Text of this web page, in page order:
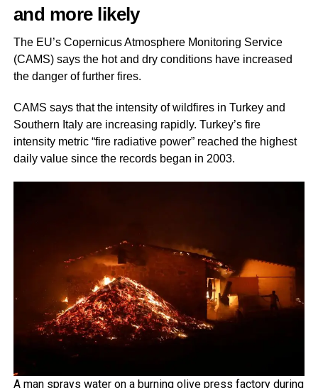
and more likely
The EU’s Copernicus Atmosphere Monitoring Service
(CAMS) says the hot and dry conditions have increased
the danger of further fires.
CAMS says that the intensity of wildfires in Turkey and
Southern Italy are increasing rapidly. Turkey’s fire
intensity metric “fire radiative power” reached the highest
daily value since the records began in 2003.
A man sprays water on a burning olive press factory during